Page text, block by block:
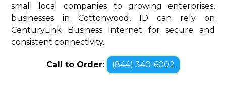
small local companies to growing enterprises,
businesses in Cottonwood, ID can rely on
CenturyLink Business Internet for secure and
consistent connectivity.
Call to Order: (844) 340-6002